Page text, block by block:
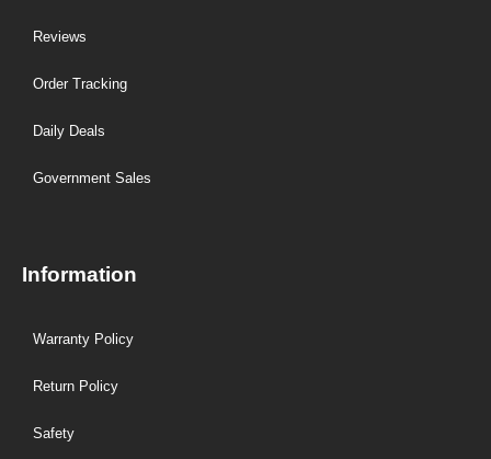
Reviews
Order Tracking
Daily Deals
Government Sales
Information
Warranty Policy
Return Policy
Safety